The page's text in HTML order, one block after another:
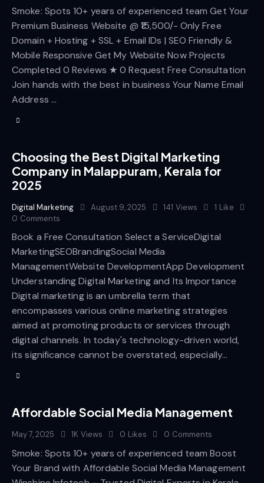
Smoke: Spots 10+ years of experienced team Get Your
Premium Business Website @ ₹15,500/- Only Free
Domain + Hosting + SSL + Email IDs | SEO Friendly &
Mobile Responsive Get My Website Now Projects
Completed 0 Reviews ★ 0 Request Free Consultation
Join hands with the best in business Your Name Email
Address …
Choosing the Best Digital Marketing
Company in Malappuram, Kerala for
2025
Digital Marketing August 9, 2025 141 Views 1 Like
0 Comments
Book a Free Consultation Select a ServiceDigital
MarketingSEOBrandingSocial Media
ManagementWebsite DevelopmentApp Development
Understanding Digital Marketing and Its Importance
Digital marketing is an umbrella term that
encompasses various online marketing strategies
aimed at promoting products or services through
digital channels. In today's technology-driven world,
its significance cannot be overstated, especially…
Affordable Social Media Management
May 7, 2025 1K Views 0 Likes 0 Comments
Smoke: Spots 10+ years of experienced team Boost
Your Brand with Affordable Social Media Management